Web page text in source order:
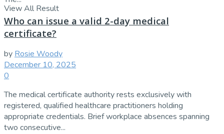
View All Result
Who can issue a valid 2-day medical
certificate?
by Rosie Woody
December 10, 2025
0
The medical certificate authority rests exclusively with
registered, qualified healthcare practitioners holding
appropriate credentials. Brief workplace absences spanning
two consecutive...